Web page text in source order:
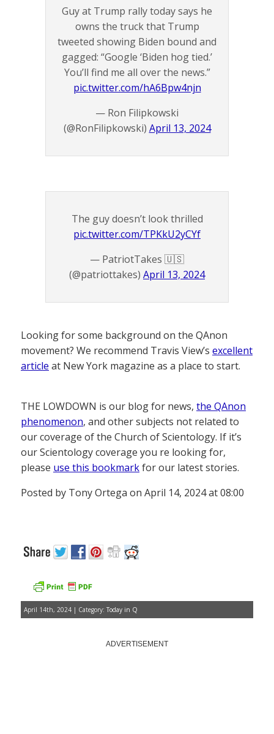
Guy at Trump rally today says he
owns the truck that Trump
tweeted showing Biden bound and
gagged: “Google ‘Biden hog tied.’
You’ll find me all over the news.”
pic.twitter.com/hA6Bpw4njn
— Ron Filipkowski
(@RonFilipkowski) April 13, 2024
The guy doesn’t look thrilled
pic.twitter.com/TPKkU2yCYf
— PatriotTakes 🇺🇸
(@patriottakes) April 13, 2024
Looking for some background on the QAnon
movement? We recommend Travis View’s excellent
article at New York magazine as a place to start.
THE LOWDOWN is our blog for news, the QAnon
phenomenon, and other subjects not related to
our coverage of the Church of Scientology. If it’s
our Scientology coverage you re looking for,
please use this bookmarkfor our latest stories.
Posted by Tony Ortega on April 14, 2024 at 08:00
April 14th, 2024 | Category: Today in Q
ADVERTISEMENT